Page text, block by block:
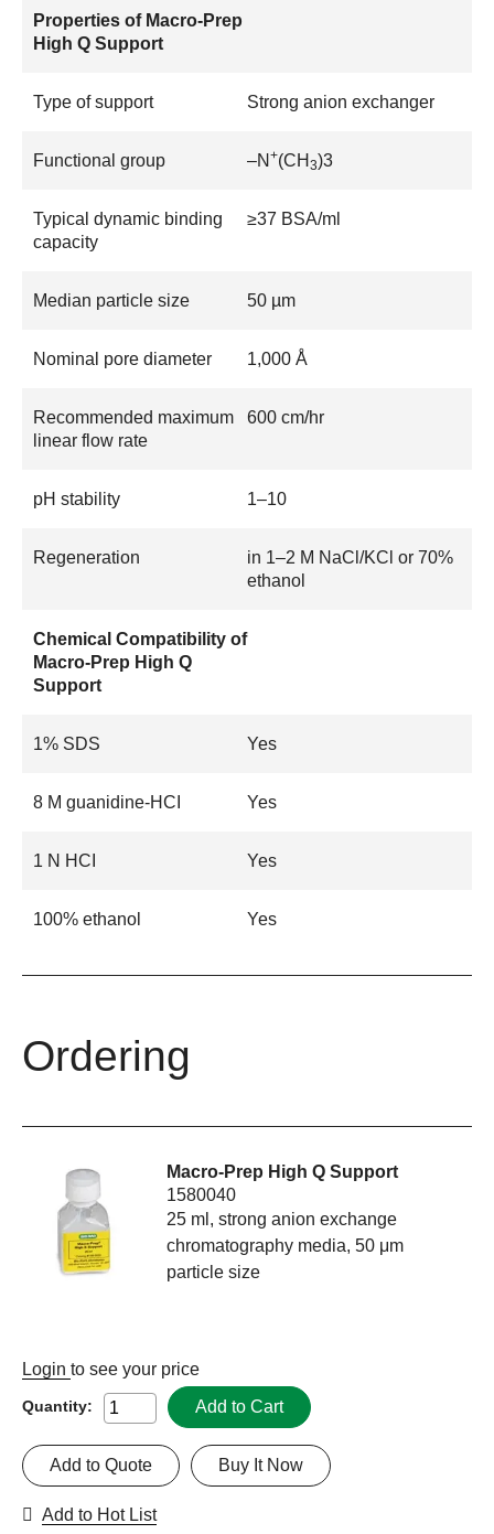
Properties of Macro-Prep
High Q Support
Type of support Strong anion exchanger
Functional group –N +(CH 3)3
Typical dynamic binding
capacity
≥37 BSA/ml
Median particle size 50 µm
Nominal pore diameter 1,000 Å
Recommended maximum
linear flow rate
600 cm/hr
pH stability 1–10
Regeneration
in 1–2 M NaCl/KCl or 70%
ethanol
Chemical Compatibility of
Macro-Prep High Q
Support
1% SDS Yes
8 M guanidine-HCI Yes
1 N HCI Yes
100% ethanol Yes
Ordering
Macro-Prep High Q Support
1580040
25 ml, strong anion exchange
chromatography media, 50 μm
particle size
Login to see your price
Quantity: Add to Cart
Buy It Now
Add to Quote
Add to Hot List